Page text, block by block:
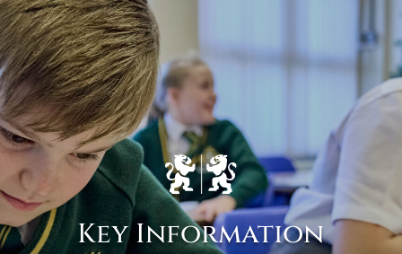
Key Information